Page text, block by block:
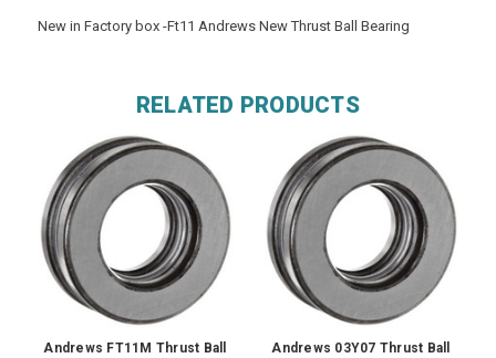
New in Factory box -Ft11 Andrews New Thrust Ball Bearing
RELATED PRODUCTS
Andrews FT11M Thrust Ball
Andrews 03Y07 Thrust Ball